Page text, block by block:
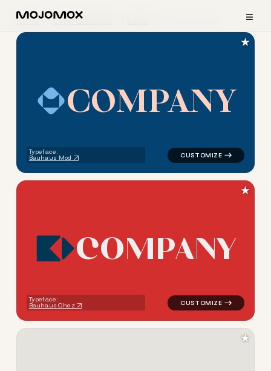
≡
Home Logo Examples
COMPANY
Typeface:
Bauhaus Mod
logo symbol tech
★
COMPANY
Typeface:
Bauhaus Chez
logo symbol tech
★
★